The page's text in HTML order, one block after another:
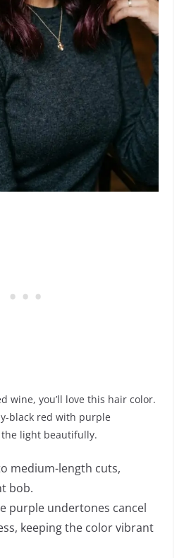
wine, you’ll love this hair color.
black red with purple
light beautifully.
medium-length cuts,
bob.
purple undertones cancel
keeping the color vibrant